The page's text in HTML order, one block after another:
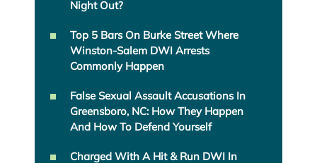
Night Out?
Top 5 Bars On Burke Street Where
Winston-Salem DWI Arrests
Commonly Happen
False Sexual Assault Accusations In
Greensboro, NC: How They Happen
And How To Defend Yourself
Charged With A Hit & Run DWI In